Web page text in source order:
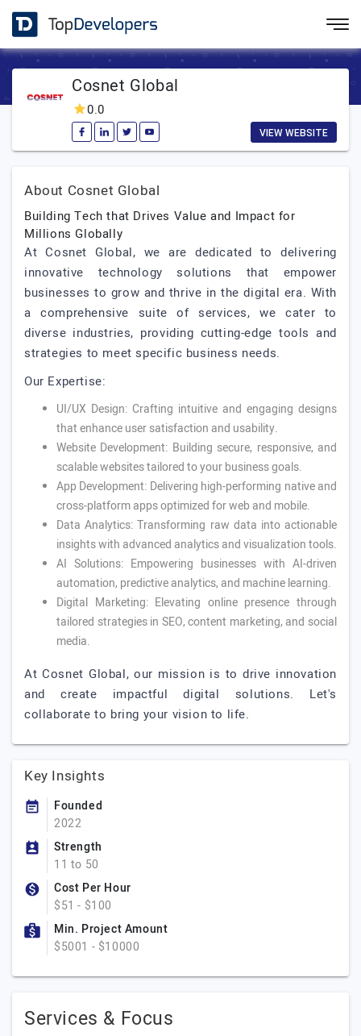
Cosnet Global
0.0
VIEW WEBSITE
About Cosnet Global
Building Tech that Drives Value and Impact for
Millions Globally
At Cosnet Global, we are dedicated to delivering
innovative technology solutions that empower
businesses to grow and thrive in the digital era. With
a comprehensive suite of services, we cater to
diverse industries, providing cutting-edge tools and
strategies to meet specific business needs.
Our Expertise:
UI/UX Design: Crafting intuitive and engaging designs
that enhance user satisfaction and usability.
Website Development: Building secure, responsive, and
scalable websites tailored to your business goals.
App Development: Delivering high-performing native and
cross-platform apps optimized for web and mobile.
Data Analytics: Transforming raw data into actionable
insights with advanced analytics and visualization tools.
AI Solutions: Empowering businesses with AI-driven
automation, predictive analytics, and machine learning.
Digital Marketing: Elevating online presence through
tailored strategies in SEO, content marketing, and social
media.
At Cosnet Global, our mission is to drive innovation
and create impactful digital solutions. Let's
collaborate to bring your vision to life.
Key Insights
Founded
2022
Strength
11 to 50
Cost Per Hour
$51 - $100
Min. Project Amount
$5001 - $10000
Services & Focus